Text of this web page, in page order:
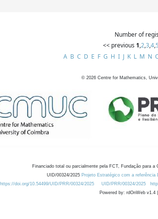
Number of
<< previous 1,2,3,4,5
A B C D E F G H I J K L M N
© 2026 Centre for Mathematics,
Financiado total ou parcialmente pela FCT, Fundação para
UID/00324/2025 Projeto Estratégico com a
https://doi.org/10.54499/UID/PRR/00324/2025
UID/PRR/00324/2025
Powered by: rdOnWeb v1.4 |